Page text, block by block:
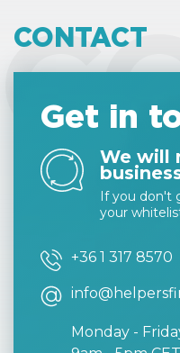
CONTACT
Get in
We will
If you don't
your
+36 1 317 8570
Monday -